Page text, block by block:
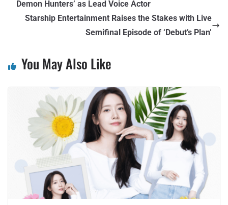
Demon Hunters’ as Lead Voice Actor
Starship Entertainment Raises the Stakes with Live
Semifinal Episode of ‘Debut’s Plan’
You May Also Like